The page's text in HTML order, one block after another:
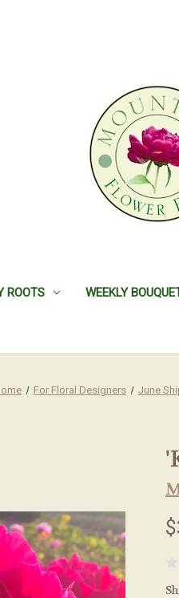
ROOTS WEEKLY
For Floral Designers June